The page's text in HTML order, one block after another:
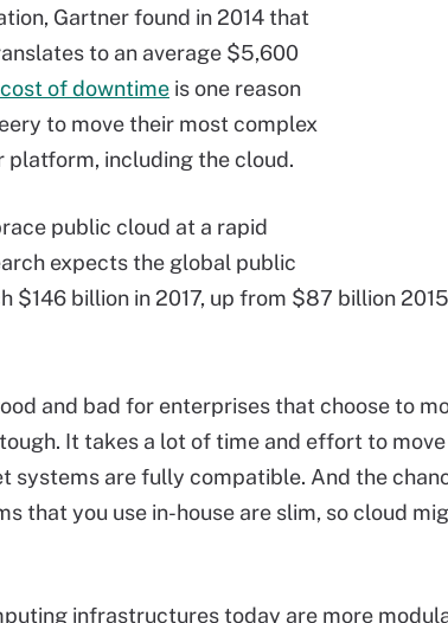
Gartner found in 2014 that
to an average $5,600
of downtime is one reason
to move their most complex
platform, including the cloud.
public cloud at a rapid
expects the global public
$146 billion in 2017, up from $87 billion
and bad for enterprises that choose to
It takes a lot of time and effort to
systems are fully compatible. And the
that you use in-house are slim, so cloud
infrastructures today are more